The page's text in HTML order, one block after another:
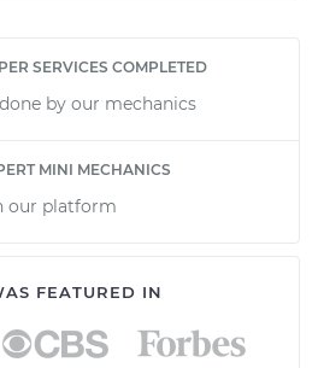
SERVICES COMPLETED
by our mechanics
MINI MECHANICS
our platform
FEATURED IN